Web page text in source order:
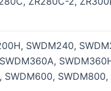
SWDM240,
SWDM800,